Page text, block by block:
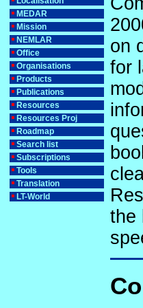
MEDAR
Mission
NEMLAR
Office
Organisations
Products
Publications
Resources
Resources Proj
Roadmap
Search list
Subscriptions
Tools
Translation
LT-World
on
for
the